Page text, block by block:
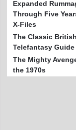
Expanded
Through Five
X-Files
The Classic British
Telefantasy Guide
The Mighty
the 1970s